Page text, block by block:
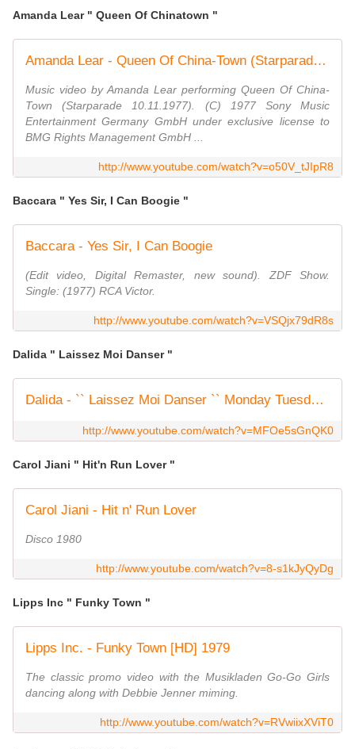
Amanda Lear " Queen Of Chinatown "
Amanda Lear - Queen Of China-Town (Starparade 10.11.1977) (VOD)
Music video by Amanda Lear performing Queen Of China-
Town (Starparade 10.11.1977). (C) 1977 Sony Music
Entertainment Germany GmbH under exclusive license to
BMG Rights Management GmbH ...
http://www.youtube.com/watch?v=o50V_tJIpR8
Baccara " Yes Sir, I Can Boogie "
Baccara - Yes Sir, I Can Boogie
(Edit video, Digital Remaster, new sound). ZDF Show.
Single: (1977) RCA Victor.
http://www.youtube.com/watch?v=VSQjx79dR8s
Dalida " Laissez Moi Danser "
Dalida - `` Laissez Moi Danser `` Monday Tuesday...
http://www.youtube.com/watch?v=MFOe5sGnQK0
Carol Jiani " Hit'n Run Lover "
Carol Jiani - Hit n' Run Lover
Disco 1980
http://www.youtube.com/watch?v=8-s1kJyQyDg
Lipps Inc " Funky Town "
Lipps Inc. - Funky Town [HD] 1979
The classic promo video with the Musikladen Go-Go Girls
dancing along with Debbie Jenner miming.
http://www.youtube.com/watch?v=RVwiixXViT0